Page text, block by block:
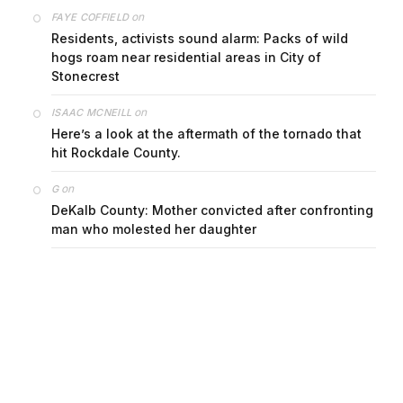
FAYE COFFIELDon
Residents, activists sound alarm: Packs of wild
hogs roam near residential areas in City of
Stonecrest
ISAAC MCNEILL on
Here’s a look at the aftermath of the tornado that
hit Rockdale County.
Gon
DeKalb County: Mother convicted after confronting
man who molested her daughter